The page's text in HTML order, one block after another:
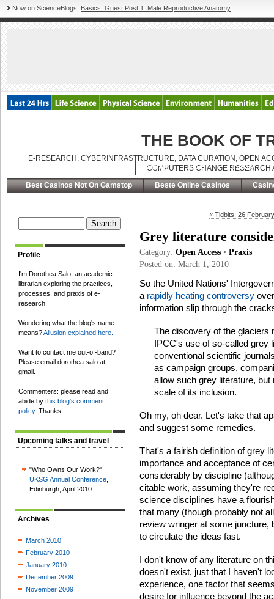
Now on ScienceBlogs: Basics: Guest Post 1: Male Reproductive Anatomy
THE BOOK OF
E-RESEARCH, CYBERINFRASTRUCTURE, DATA CURATION, OPEN
COMPUTERS CHANGE RESEARCH
About RSS Contact
Best Casinos Not On Gamstop Beste Online Casinos
Profile
I'm Dorothea Salo, an academic
librarian exploring the practices,
processes, and praxis of e-
research.
Wondering what the blog's name
means?Allusion explained here.
Want to contact me out-of-band?
Please email dorothea.salo at
gmail.
Commenters: please read and
abide by this blog's comment
policy. Thanks!
Upcoming talks and travel
"Who Owns Our Work?"
UKSG Annual Conference
Edinburgh, April 2010
Archives
March 2010
February 2010
January 2010
December 2009
November 2009
« Tidbits, 26
Grey literature
Category: Open Access • Praxis
Posted on: March 1, 2010
So the United Nations'
a rapidly heating controversy
information slip through the
The discovery of the glaciers
IPCC's use of so-called grey
conventional scientific
as campaign groups,
allow such grey literature,
scale of its inclusion.
Oh my, oh dear. Let's take that
and suggest some remedies.
That's a fairish definition of grey
importance and acceptance of
considerably by discipline
citable work, assuming they're
science disciplines have a
that many (though probably not
review wringer at some juncture,
to circulate the ideas fast.
I don't know of any literature on
doesn't exist, just that I haven't
experience, one factor that
desire for influence beyond the